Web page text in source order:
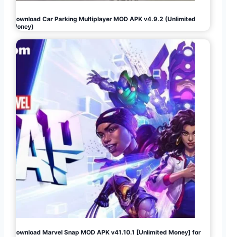
Download Car Parking Multiplayer MOD APK v4.9.2 (Unlimited
Money)
Download Marvel Snap MOD APK v41.10.1 [Unlimited Money] for